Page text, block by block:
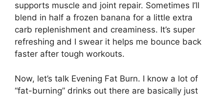
supports muscle and joint repair. Sometimes I’ll
blend in half a frozen banana for a little extra
carb replenishment and creaminess. It’s super
refreshing and I swear it helps me bounce back
faster after tough workouts.
Now, let’s talk Evening Fat Burn. I know a lot of
“fat-burning” drinks out there are basically just